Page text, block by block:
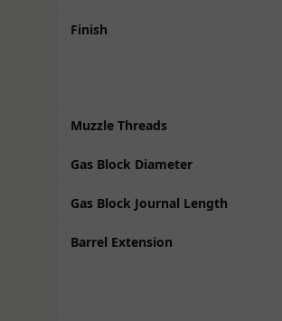
Finish
Muzzle Threads
Gas Block Diameter
Gas Block Journal Length
Barrel Extension